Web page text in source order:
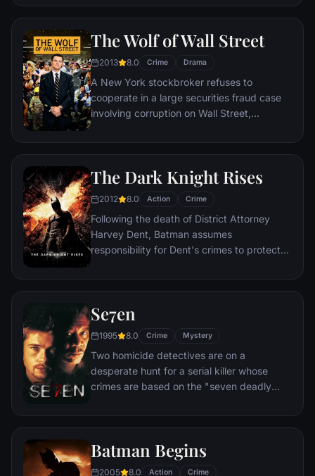
figure.
The Wolf of Wall Street
2013 8.0 Crime Drama
A New York stockbroker refuses to
cooperate in a large securities fraud case
involving corruption on Wall Street,
infiltration. Based on Jordan Belfort's
The Dark Knight Rises
2012 8.0 Action Crime
Following the death of District Attorney
Harvey Dent, Batman assumes
responsibility for Dent's crimes to protect
subsequently hunted by the Gotham City
Batman encounters the mysterious Selina
Kyle and the villainous Bane, a new terrorist
leader who overwhelms Gotham's finest.
The Dark Knight resurfaces to protect a
city that has branded him an enemy.
Se7en
1995 8.0 Crime Mystery
Two homicide detectives are on a
desperate hunt for a serial killer whose
crimes are based on the "seven deadly
takes viewers from the tortured remains of
Somerset researches each sin in an effort
to get inside the killer's mind, while his
Batman Begins
2005 8.0 Action Crime